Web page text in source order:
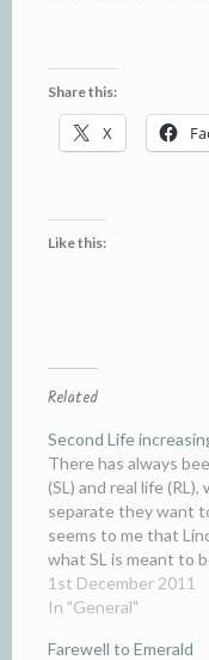
Share this:
X
Like this:
Related
Second Life
There has always
(SL) and real life
separate they want
seems to me that
what SL is meant to
rephrase…
1st December 2011
In "General"
Farewell to Emerald